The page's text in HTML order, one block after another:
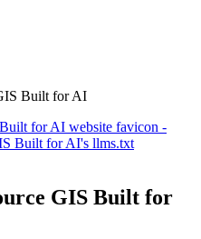
Built for AI
GIS Built for